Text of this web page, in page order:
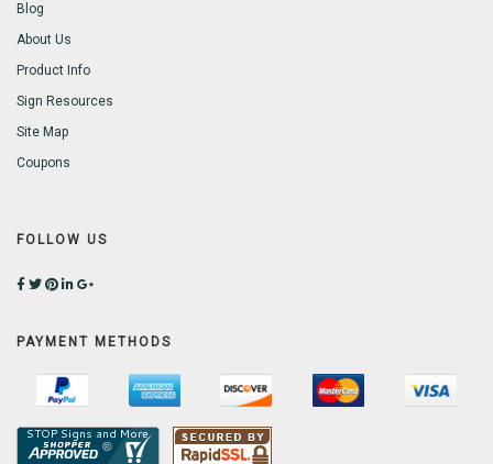
Blog
About Us
Product Info
Sign Resources
Site Map
Coupons
FOLLOW US
PAYMENT METHODS